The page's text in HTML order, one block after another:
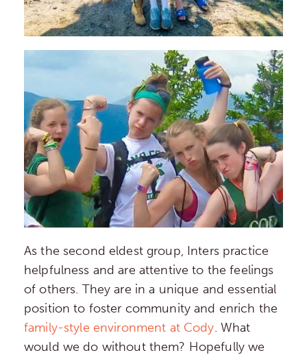
As the second eldest group, Inters practice
helpfulness and are attentive to the feelings
of others. They are in a unique and essential
position to foster community and enrich the
family-style environment at Cody. What
would we do without them? Hopefully we